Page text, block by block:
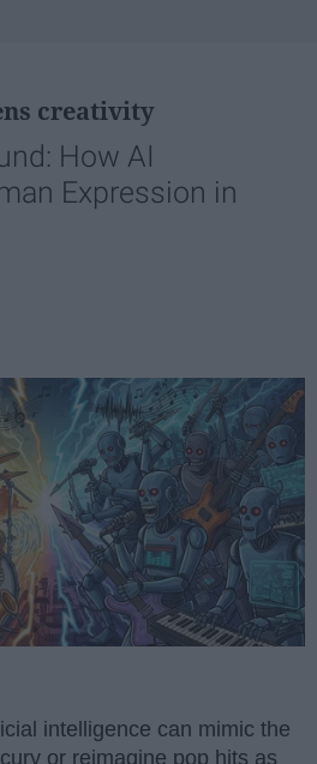
creativity
How AI
Expression in
intelligence can mimic the
or reimagine pop hits as